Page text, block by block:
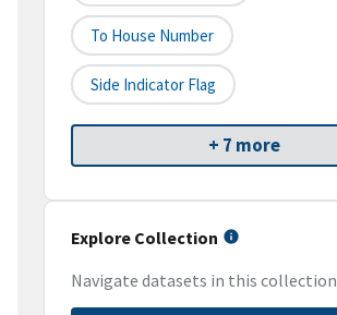
To House Number
Side Indicator Flag
+ 7 more
Explore Collection
Navigate datasets in this collection